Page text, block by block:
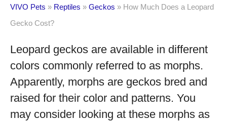
VIVO Pets » Reptiles » Geckos » How Much Does a Leopard
Gecko Cost?
Leopard geckos are available in different
colors commonly referred to as morphs.
Apparently, morphs are geckos bred and
raised for their color and patterns. You
may consider looking at these morphs as